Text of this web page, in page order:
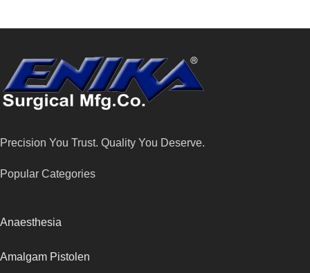
Precision You Trust. Quality You Deserve.
Popular Categories
Anaesthesia
Amalgam Pistolen